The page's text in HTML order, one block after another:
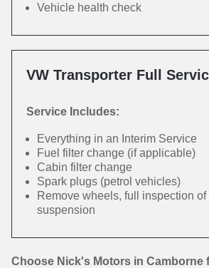
Vehicle health check
VW Transporter Full
Service Includes:
Everything in an Interim Service
Fuel filter change (if applicable)
Cabin filter change
Spark plugs (petrol vehicles)
Remove wheels, full inspection of
suspension
Choose Nick's Motors in Camborne